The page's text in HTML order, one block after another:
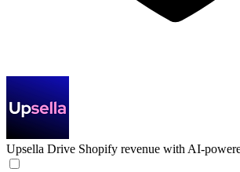
Upsella Drive Shopify revenue with AI-